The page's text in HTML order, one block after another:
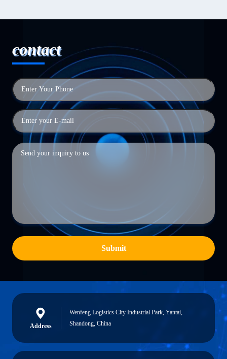
contact
Submit
Address
Wenfeng Logistics City Industrial Park, Yantai,
Shandong, China